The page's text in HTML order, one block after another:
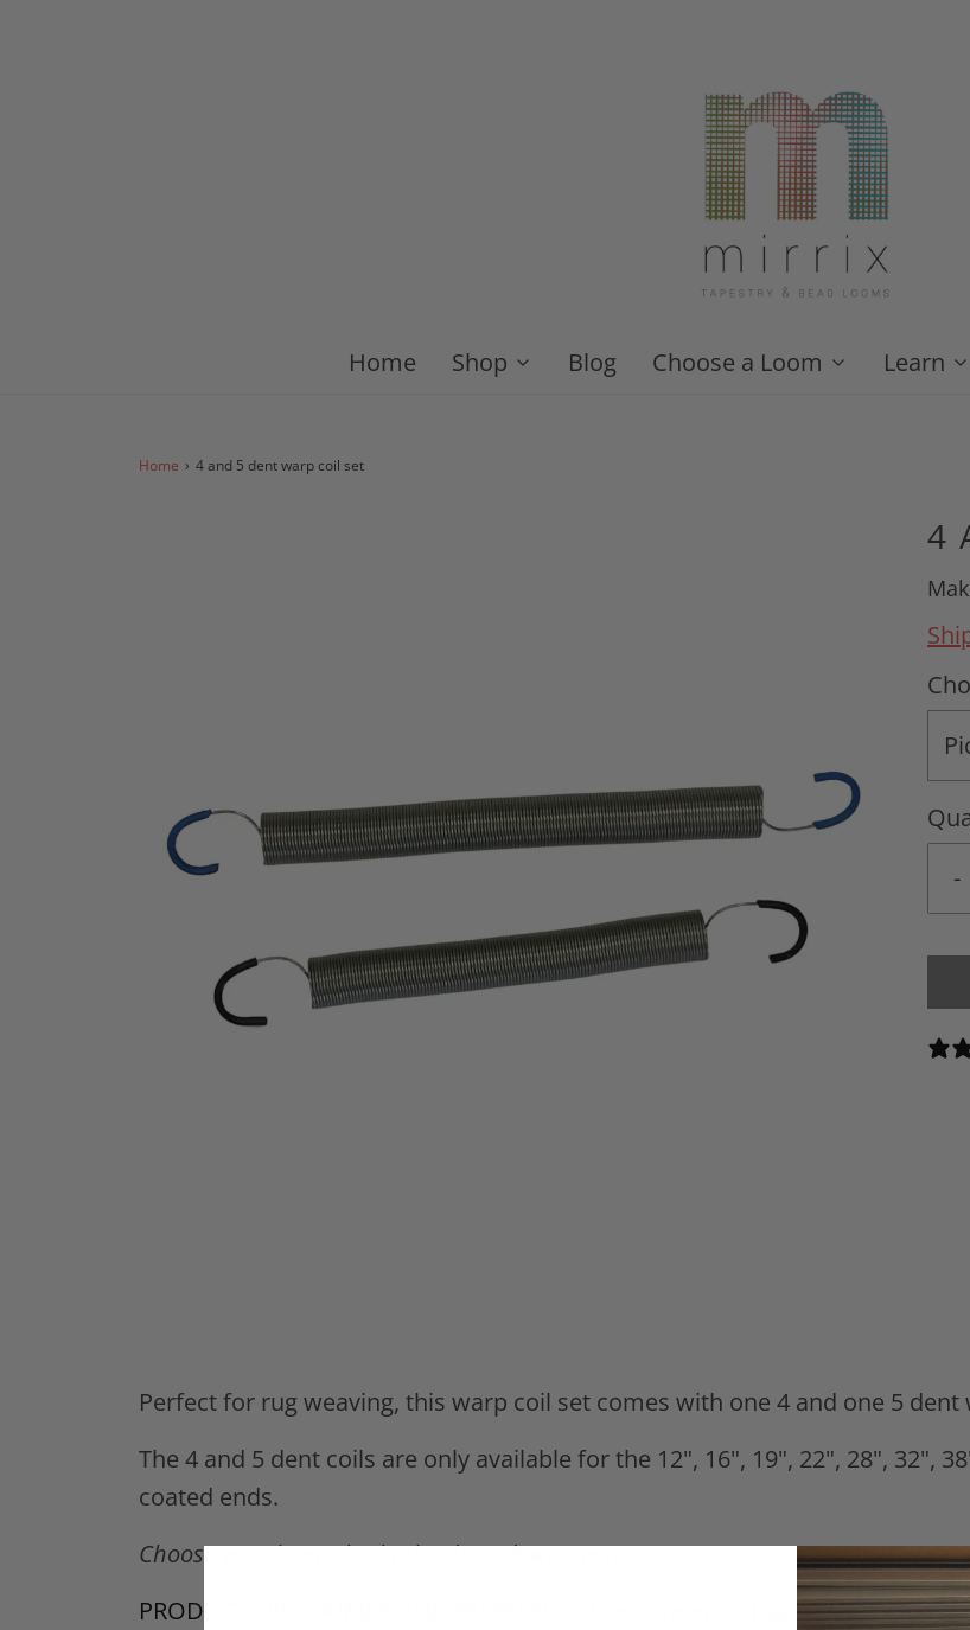
Home Shop Blog Choose a Loom Learn
Home › 4 and 5 dent warp coil set
4
-
Perfect for rug weaving, this warp coil set comes with one 4 and one 5
The 4 and 5 dent coils are only available for the 12", 16", 19", 22", 28", 32",
coated ends.
Choose your loom size in the drop-down menu.
PRODUCT DISCLAIMER AND WARNING: Users are encouraged to always